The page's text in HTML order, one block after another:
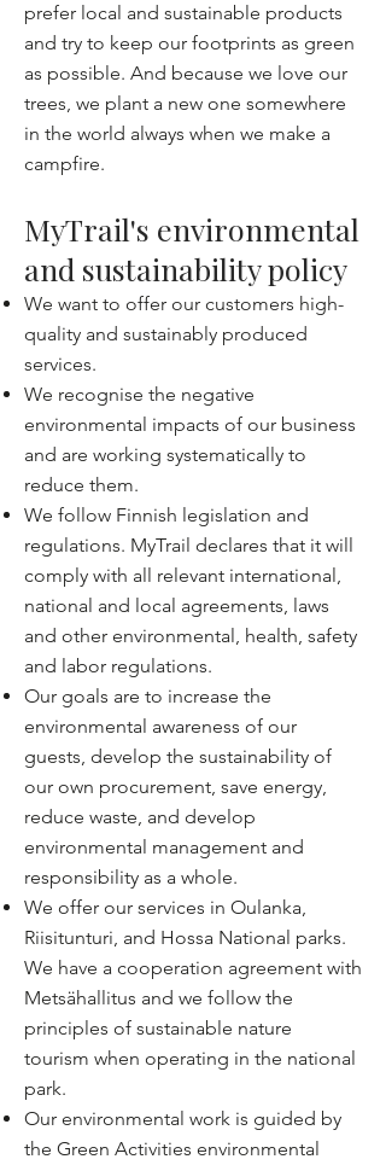
prefer local and sustainable products
and try to keep our footprints as green
as possible. And because we love our
trees, we plant a new one somewhere
in the world always when we make a
campfire.
MyTrail's environmental
and sustainability policy
We want to offer our customers high-
quality and sustainably produced
services.
We recognise the negative
environmental impacts of our business
and are working systematically to
reduce them.
We follow Finnish legislation and
regulations. MyTrail declares that it will
comply with all relevant international,
national and local agreements, laws
and other environmental, health, safety
and labor regulations.
Our goals are to increase the
environmental awareness of our
guests, develop the sustainability of
our own procurement, save energy,
reduce waste, and develop
environmental management and
responsibility as a whole.
We offer our services in Oulanka,
Riisitunturi, and Hossa National parks.
We have a cooperation agreement with
Metsähallitus and we follow the
principles of sustainable nature
tourism when operating in the national
park.
Our environmental work is guided by
the Green Activities environmental